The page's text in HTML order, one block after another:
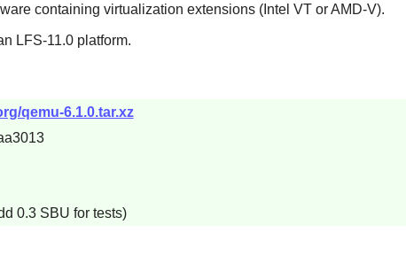
containing virtualization extensions (Intel VT or AMD-V).
LFS-11.0 platform.
qemu-6.1.0.tar.xz
0.3 SBU for tests)